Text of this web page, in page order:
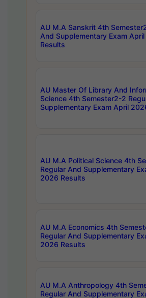
AU M.A Sanskrit 4th
And Supplementary Exam
Results
AU Master Of Library And
Science 4th Semester2-2
Supplementary Exam April
AU M.A Political Science 4th
Regular And Supplementary
2026 Results
AU M.A Economics 4th
Regular And Supplementary
2026 Results
AU M.A Anthropology 4th
Regular And Supplementary